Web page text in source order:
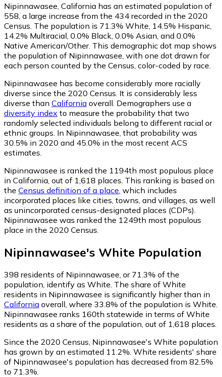
Nipinnawasee, California has an estimated population of
558 , a large increase from the 434 recorded in the 2020
Census. The population is 71.3% White, 14.5% Hispanic,
14.2% Multiracial, 0.0% Black, 0.0% Asian, and 0.0%
Native American/Other. This demographic dot map shows
the population of Nipinnawasee, with one dot drawn for
each person counted by the Census, color-coded by race.
Nipinnawasee has become considerably more racially
diverse since the 2020 Census. It is considerably less
diverse than California overall. Demographers use a
diversity index to measure the probability that two
randomly selected individuals belong to different racial or
ethnic groups. In Nipinnawasee, that probability was
30.5% in 2020 and 45.0% in the most recent ACS
estimates.
Nipinnawasee is ranked the 1194th most populous place
in California, out of 1,618 places. This ranking is based on
the Census definition of a place , which includes
incorporated places like cities, towns, and villages, as well
as unincorporated census-designated places (CDPs).
Nipinnawasee was ranked the 1249th most populous
place in the 2020 Census.
Nipinnawasee's White Population
398 residents of Nipinnawasee, or 71.3% of the
population, identify as White. The share of White
residents in Nipinnawasee is significantly higher than in
California overall, where 33.8% of the population is White.
Nipinnawasee ranks 160th statewide in terms of White
residents as a share of the population, out of 1,618 places.
Since the 2020 Census, Nipinnawasee's White population
has grown by an estimated 11.2%. White residents' share
of Nipinnawasee's population has decreased from 82.5%
to 71.3%.